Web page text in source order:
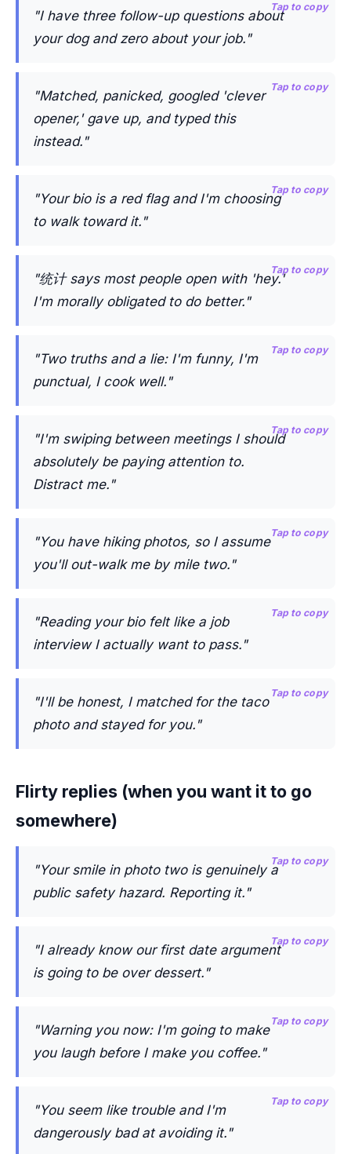
"I have three follow-up questions about
your dog and zero about your job."
Tap to copy
"Matched, panicked, googled 'clever
opener,' gave up, and typed this
instead."
Tap to copy
"Your bio is a red flag and I'm choosing
to walk toward it."
Tap to copy
"统计 says most people open with 'hey.'
I'm morally obligated to do better."
Tap to copy
"Two truths and a lie: I'm funny, I'm
punctual, I cook well."
Tap to copy
"I'm swiping between meetings I should
absolutely be paying attention to.
Distract me."
Tap to copy
"You have hiking photos, so I assume
you'll out-walk me by mile two."
Tap to copy
"Reading your bio felt like a job
interview I actually want to pass."
Tap to copy
"I'll be honest, I matched for the taco
photo and stayed for you."
Tap to copy
Flirty replies (when you want it to go
somewhere)
"Your smile in photo two is genuinely a
public safety hazard. Reporting it."
Tap to copy
"I already know our first date argument
is going to be over dessert."
Tap to copy
"Warning you now: I'm going to make
you laugh before I make you coffee."
Tap to copy
"You seem like trouble and I'm
dangerously bad at avoiding it."
Tap to copy